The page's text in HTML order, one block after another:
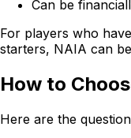
Can be
For players who
starters, NAIA can
How to
Here are the